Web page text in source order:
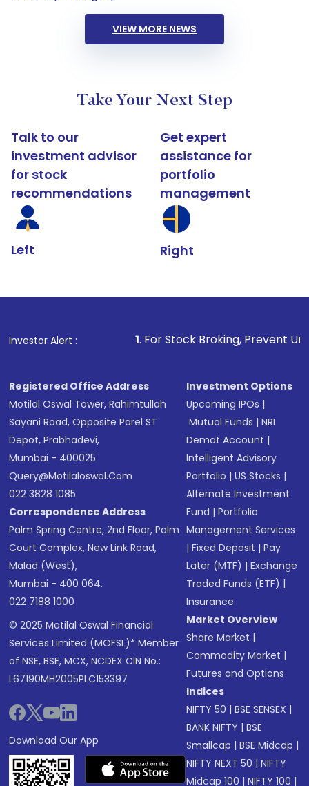
VIEW MORE NEWS
Take Your Next Step
Talk to our
investment advisor
for stock
recommendations
Left
Get expert
assistance for
portfolio
management
Right
Investor Alert :
1. For Stock Broking, Prevent Unauthorized
Registered Office Address
Motilal Oswal Tower, Rahimtullah
Sayani Road, Opposite Parel ST
Depot, Prabhadevi,
Mumbai - 400025
Query@motilaloswal.com
022 3828 1085
Correspondence Address
Palm Spring Centre, 2nd Floor, Palm
Court Complex, New Link Road,
Malad (West),
Mumbai - 400 064.
022 7188 1000
© 2025 Motilal Oswal Financial
Services Limited (MOFSL)* Member
of NSE, BSE, MCX, NCDEX CIN No.:
L67190MH2005PLC153397
Download Our App
Investment Options
Upcoming IPOs |
Mutual Funds |NRI
Demat Account |
Intelligent Advisory
Portfolio |US Stocks |
Alternate Investment
Fund |Portfolio
Management Services
|Fixed Deposit |Pay
Later (MTF) |Exchange
Traded Funds (ETF) |
Insurance
Market Overview
Share Market |
Commodity Market |
Futures and Options
Indices
NIFTY 50 |BSE SENSEX |
BANK NIFTY |BSE
Smallcap |BSE Midcap |
NIFTY NEXT 50 |NIFTY
Midcap 100 |NIFTY 100 |